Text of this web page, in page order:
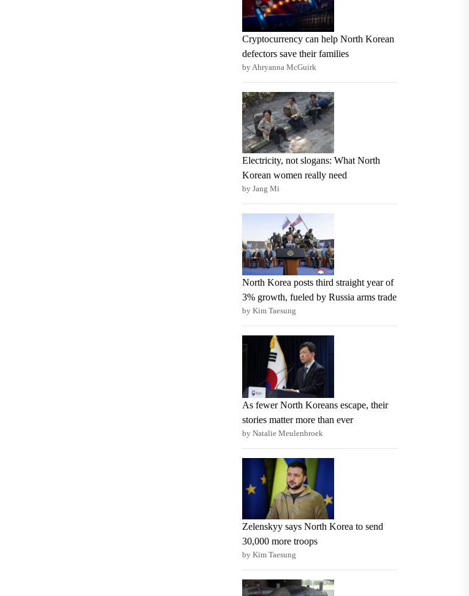
Cryptocurrency can help North Korean
defectors save their families
by Ahryanna McGuirk
Electricity, not slogans: What North
Korean women really need
by Jang Mi
North Korea posts third straight year of
3% growth, fueled by Russia arms trade
by Kim Taesung
As fewer North Koreans escape, their
stories matter more than ever
by Natalie Meulenbroek
Zelenskyy says North Korea to send
30,000 more troops
by Kim Taesung